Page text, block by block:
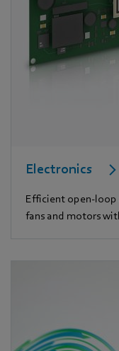
Electronics
Efficient open-loop
fans and motors